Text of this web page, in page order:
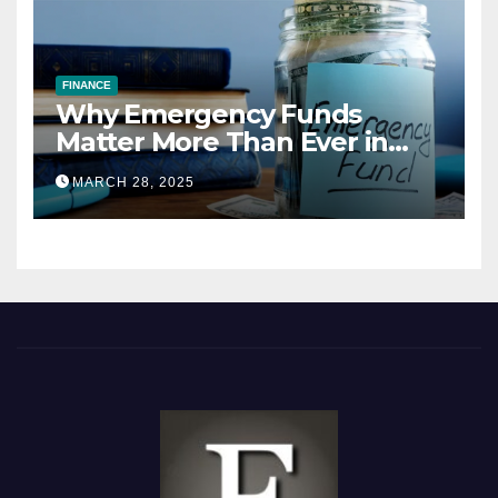
FINANCE
Why Emergency Funds
Matter More Than Ever in
2025
MARCH 28, 2025